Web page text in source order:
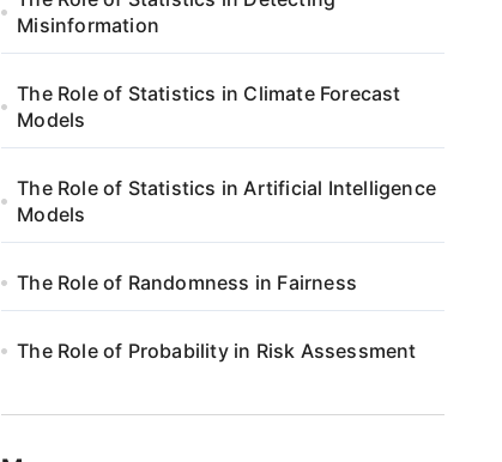
Misinformation
The Role of Statistics in Climate Forecast
Models
The Role of Statistics in Artificial Intelligence
Models
The Role of Randomness in Fairness
The Role of Probability in Risk Assessment